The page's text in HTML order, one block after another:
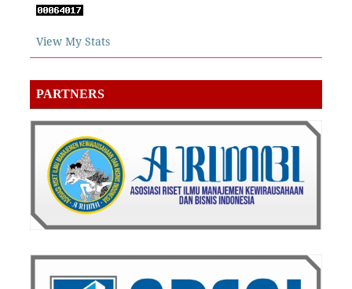
View My Stats
PARTNERS